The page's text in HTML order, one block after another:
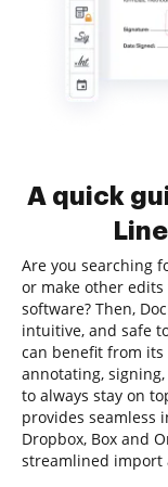
A quick
Are you searching
or make other
software? Then,
intuitive, and safe
can benefit from
annotating,
to always stay on
provides seamless
Dropbox, Box and
streamlined import